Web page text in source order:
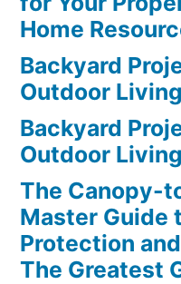
Home
Backyard
Outdoor
Backyard
Outdoor
The Canopy-
Master Guide
Protection
The Greatest